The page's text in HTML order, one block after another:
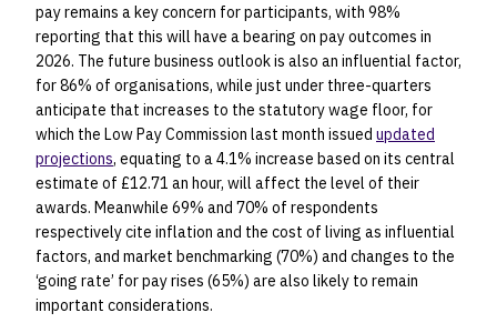
pay remains a key concern for participants, with 98%
reporting that this will have a bearing on pay outcomes in
2026. The future business outlook is also an influential factor,
for 86% of organisations, while just under three-quarters
anticipate that increases to the statutory wage floor, for
which the Low Pay Commission last month issued updated
projections, equating to a 4.1% increase based on its central
estimate of £12.71 an hour, will affect the level of their
awards. Meanwhile 69% and 70% of respondents
respectively cite inflation and the cost of living as influential
factors, and market benchmarking (70%) and changes to the
‘going rate’ for pay rises (65%) are also likely to remain
important considerations.